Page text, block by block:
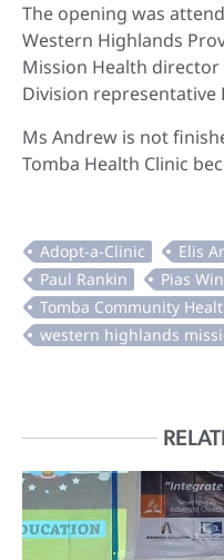
The opening was
Western Highlands
Mission Health director
Division representative
Ms Andrew is not
Tomba Health Clinic